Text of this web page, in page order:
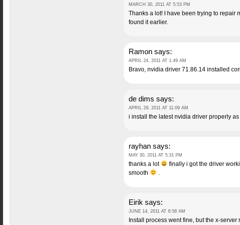
MARCH 30, 2011 AT 5:53 PM
Thanks a lot! I have been trying to repair
found it earlier.
Ramon says:
APRIL 24, 2011 AT 1:49 AM
Bravo, nvidia driver 71.86.14 installed
de dims says:
APRIL 29, 2011 AT 11:09 AM
i install the latest nvidia driver properly
rayhan says:
MAY 30, 2011 AT 5:31 PM
thanks a lot
finally i got the driver
smooth
.
Eirik says:
JUNE 14, 2011 AT 6:58 AM
Install process went fine, but the x-